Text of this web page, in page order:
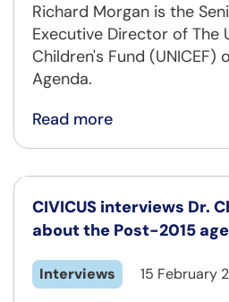
Richard Morgan is the
Executive Director of The
Children's Fund (UNICEF)
Agenda.
Read more
CIVICUS interviews Dr.
about the Post-2015
Interviews 15 February